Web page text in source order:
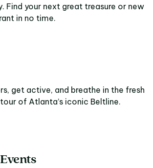
Find your next great treasure or new
in no time.
get active, and breathe in the fresh
of Atlanta’s iconic Beltline.